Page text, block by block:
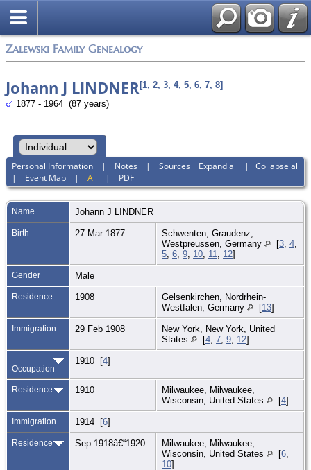
Zalewski Family Genealogy
Johann J LINDNER[1, 2, 3, 4, 5, 6, 7, 8]
1877 - 1964 (87 years)
Expand all | Collapse all
Personal Information | Notes |Sources
| Event Map |All | PDF
Name Johann J LINDNER
Birth 27 Mar 1877
Schwenten, Graudenz,
Westpreussen, Germany
[3 4
5 6 9 10 11 12]
Gender Male
Residence 1908
Gelsenkirchen, Nordrhein-
Westfalen, Germany
[13]
Immigration 29 Feb 1908
New York, New York, United
States
[4 7 9 12]
Occupation
1910 [4]
Residence 1910
Milwaukee, Milwaukee,
Wisconsin, United States
[4]
Immigration 1914 [6]
Residence Sep 1918â€“1920
Milwaukee, Milwaukee,
Wisconsin, United States
[6
10]